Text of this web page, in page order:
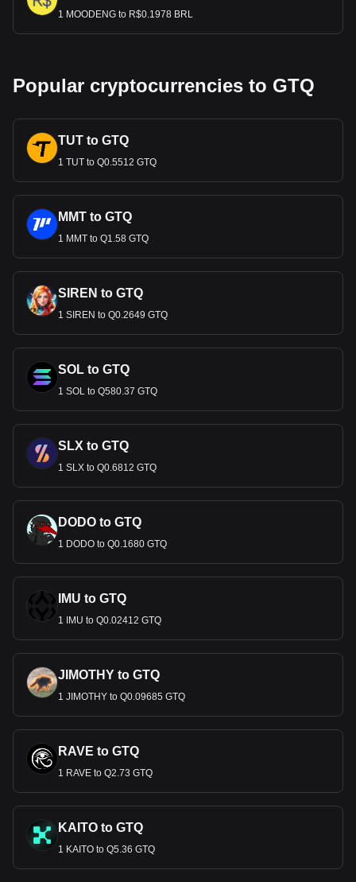
1 MOODENG to R$0.1978 BRL
Popular cryptocurrencies to GTQ
TUT to GTQ
1 TUT to Q0.5512 GTQ
MMT to GTQ
1 MMT to Q1.58 GTQ
SIREN to GTQ
1 SIREN to Q0.2649 GTQ
SOL to GTQ
1 SOL to Q580.37 GTQ
SLX to GTQ
1 SLX to Q0.6812 GTQ
DODO to GTQ
1 DODO to Q0.1680 GTQ
IMU to GTQ
1 IMU to Q0.02412 GTQ
JIMOTHY to GTQ
1 JIMOTHY to Q0.09685 GTQ
RAVE to GTQ
1 RAVE to Q2.73 GTQ
KAITO to GTQ
1 KAITO to Q5.36 GTQ